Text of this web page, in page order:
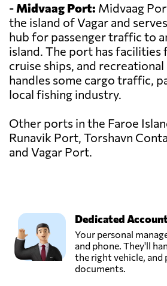
- Midvaag Port: Midvaag
the island of Vagar and
hub for passenger traffic to
island. The port has facilities
cruise ships, and
handles some cargo traffic,
local fishing industry.
Other ports in the Faroe
Runavik Port, Torshavn
and Vagar Port.
Dedicated
Your personal
and phone. They'll
the right vehicle, and
documents.